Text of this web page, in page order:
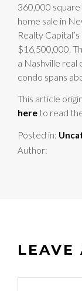
360,000
home sale in
Realty
$16,500,000.
a Nashville real
condo spans
This article
here to read
Posted in:
Author:
LEAVE